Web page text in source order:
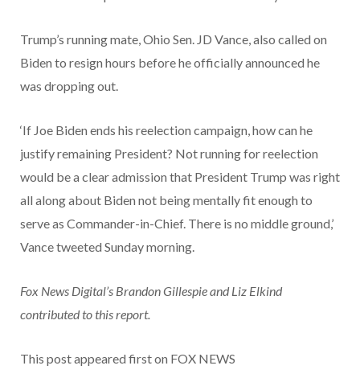
Trump’s running mate, Ohio Sen. JD Vance, also called on
Biden to resign hours before he officially announced he
was dropping out.
‘If Joe Biden ends his reelection campaign, how can he
justify remaining President? Not running for reelection
would be a clear admission that President Trump was right
all along about Biden not being mentally fit enough to
serve as Commander-in-Chief. There is no middle ground,’
Vance tweeted Sunday morning.
Fox News Digital’s Brandon Gillespie and Liz Elkind
contributed to this report.
This post appeared first on FOX NEWS